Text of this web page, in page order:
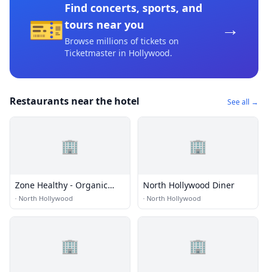
🎫
Find concerts, sports, and
tours near you
Browse millions of tickets on
Ticketmaster in Hollywood.
→
Restaurants near the hotel See all →
🏢
Zone Healthy - Organic
Diet Meal Delivery Los
Angeles
· North Hollywood
🏢
North Hollywood Diner
· North Hollywood
🏢 🏢